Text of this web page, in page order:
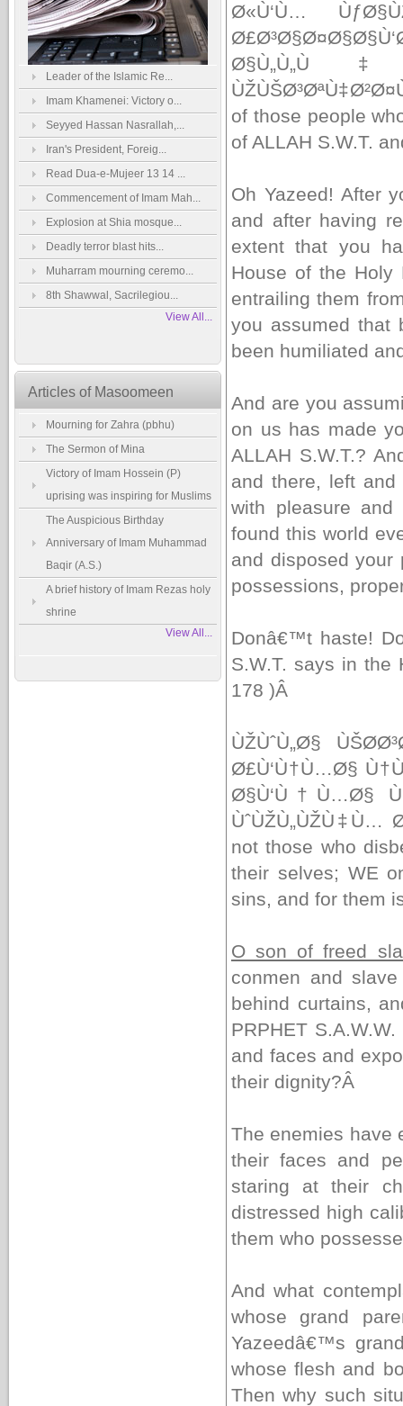
Leader of the Islamic Re...
Imam Khamenei: Victory o...
Seyyed Hassan Nasrallah,...
Iran's President, Foreig...
Read Dua-e-Mujeer 13 14 ...
Commencement of Imam Mah...
Explosion at Shia mosque...
Deadly terror blast hits...
Muharram mourning ceremo...
8th Shawwal, Sacrilegiou...
View All...
Articles of Masoomeen
Mourning for Zahra (pbhu)
The Sermon of Mina
Victory of Imam Hossein (P)
uprising was inspiring for Muslims
The Auspicious Birthday
Anniversary of Imam Muhammad
Baqir (A.S.)
A brief history of Imam Rezas holy
shrine
View All...
Ø«Ù‘Ù…
of those people
of ALLAH S.W.T.
Oh Yazeed! After
and after having
extent that you
House of the Holy
entrailing them
you assumed that
been humiliated
And are you
on us has made
ALLAH S.W.T.?
and there, left and
with pleasure
found this world
and disposed
possessions,
Donâ€™t haste!
S.W.T. says in the
178 )Â
ÙŽÙˆÙ„Ø§
Ø£Ù‘Ù†Ù…Ø§
Ø§Ù‘Ù†Ù…Ø§
ÙˆÙŽÙ„ÙŽÙ‡Ù…
not those who
their selves; WE
sins, and for them
O son of freed
conmen and
behind curtains,
PRPHET
and faces and
their dignity?Â
The enemies have
their faces and
staring at their
distressed high
them who
And what
whose grand
Yazeedâ€™s
whose flesh and
Then why such